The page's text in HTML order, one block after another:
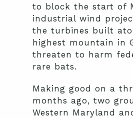
to block the start of
industrial wind
the turbines built
highest mountain in
threaten to harm
rare bats.
Making good on a
months ago, two
Western Maryland